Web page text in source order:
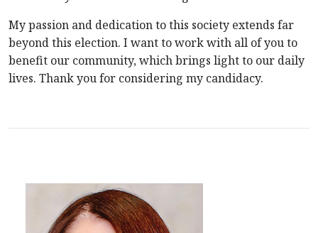
My passion and dedication to this society extends far
beyond this election. I want to work with all of you to
benefit our community, which brings light to our daily
lives. Thank you for considering my candidacy.